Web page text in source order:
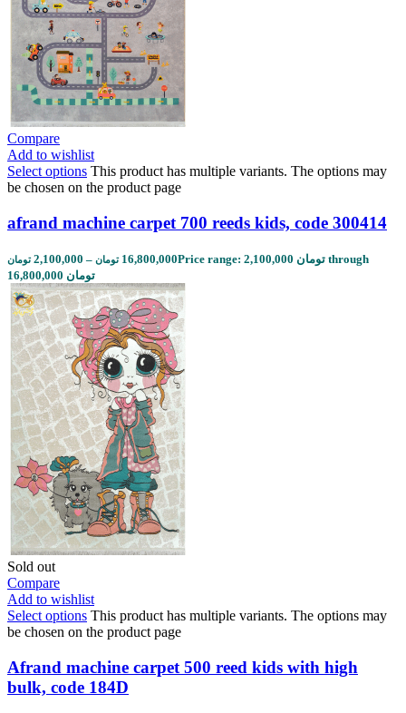
Compare
Add to wishlist
Select options This product has multiple variants. The options may
be chosen on the product page
afrand machine carpet 700 reeds kids, code 300414
2,100,000 تومان – 16,800,000 تومان
Price range: 2,100,000 تومان through
16,800,000 تومان
Sold out
Compare
Add to wishlist
Select options This product has multiple variants. The options may
be chosen on the product page
Afrand machine carpet 500 reed kids with high
bulk, code 184D